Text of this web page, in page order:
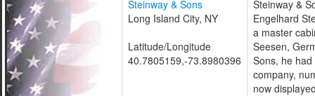
Steinway & Sons
Long Island City, NY
Latitude/Longitude
40.7805159,-73.8980396
Steinway &
Engelhard
a master
Seesen,
Sons, he
company,
now